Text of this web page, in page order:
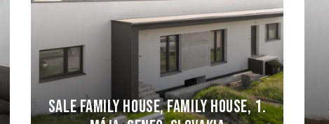
Sale Family house, Family house, 1.